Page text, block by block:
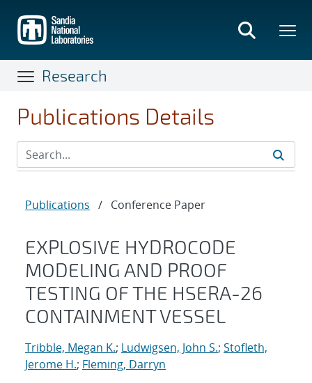
main
content
Research
Publications Details
Publications / Conference Paper
EXPLOSIVE HYDROCODE
MODELING AND PROOF
TESTING OF THE HSERA-26
CONTAINMENT VESSEL
Tribble, Megan K.; Ludwigsen, John S.; Stofleth,
Jerome H.; Fleming, Darryn